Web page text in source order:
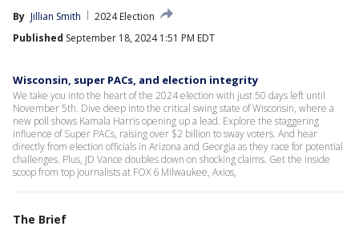
By Jillian Smith
2024 Election
Published September 18, 2024 1:51 PM EDT
Wisconsin, super PACs, and election integrity
We take you into the heart of the 2024 election with just 50 days left until
November 5th. Dive deep into the critical swing state of Wisconsin, where a
new poll shows Kamala Harris opening up a lead. Explore the staggering
influence of Super PACs, raising over $2 billion to sway voters. And hear
directly from election officials in Arizona and Georgia as they race for potential
challenges. Plus, JD Vance doubles down on shocking claims. Get the inside
scoop from top journalists at FOX 6 Milwaukee, Axios,
The Brief